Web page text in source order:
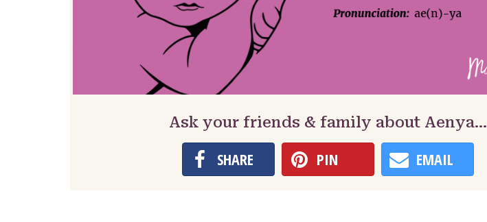
Ask your friends & family about Aenya…
SHARE PIN EMAIL